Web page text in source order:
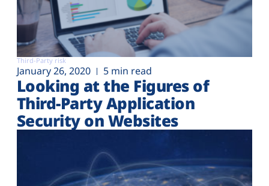
Third-Party risk
January 26, 2020 5 min read
Looking at the Figures of
Third-Party Application
Security on Websites